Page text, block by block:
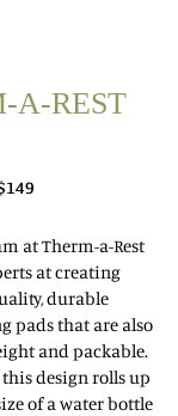
A-REST
at Therm-a-Rest
at creating
durable
pads that are also
and packable.
design rolls up
of a water bottle